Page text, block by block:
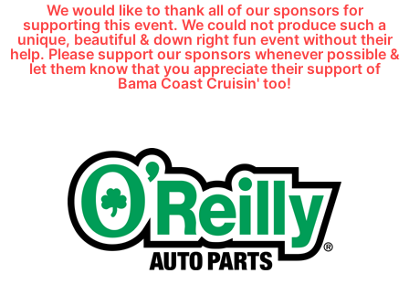
We would like to thank all of our sponsors for
supporting this event. We could not produce such a
unique, beautiful & down right fun event without their
help. Please support our sponsors whenever possible &
let them know that you appreciate their support of
Bama Coast Cruisin' too!